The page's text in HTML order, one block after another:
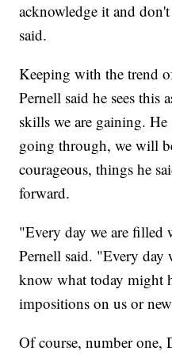
acknowledge it and
said.
Keeping with the trend
Pernell said he sees this
skills we are gaining.
going through, we will
courageous, things he
forward.
"Every day we are filled
Pernell said. "Every day
know what today might
impositions on us or
Of course, number one,